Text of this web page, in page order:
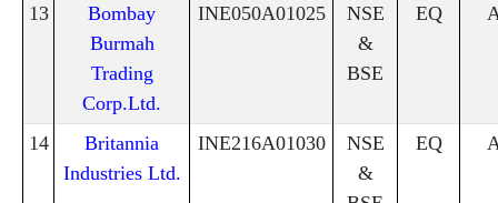
13
Bombay
Burmah
Trading
Corp.Ltd.
INE050A01025
NSE
&
BSE
EQ
14
Britannia
Industries Ltd.
INE216A01030
NSE
&
EQ